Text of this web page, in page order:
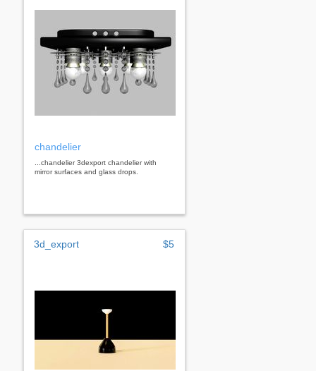
chandelier
...chandelier 3dexport chandelier with
mirror surfaces and glass drops.
3d_export $5